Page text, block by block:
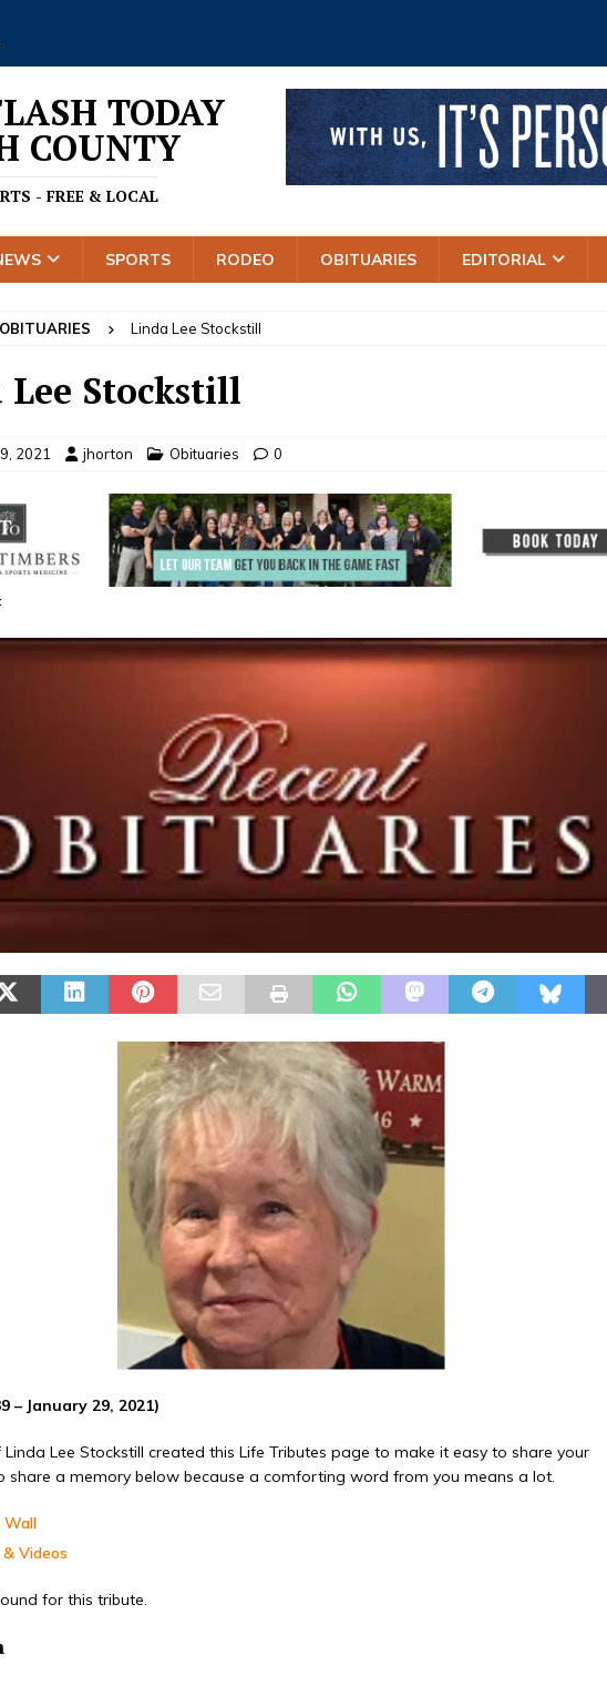
TODAY
COUNTY
- FREE & LOCAL
SPORTS RODEO OBITUARIES EDITORIAL
OBITUARIES Linda Lee Stockstill
Lee Stockstill
2021 jhorton Obituaries 0
– January 29, 2021)
Lee Stockstill created this Life Tributes page to make it easy to share your
share a memory below because a comforting word from you means a lot.
Wall
Videos
for this tribute.